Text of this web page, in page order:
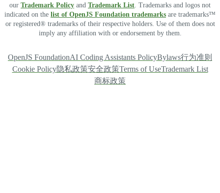
our Trademark Policy and Trademark List . Trademarks and logos not
indicated on the list of OpenJS Foundation trademarks are trademarks™
or registered® trademarks of their respective holders. Use of them does not
imply any affiliation with or endorsement by them.
OpenJS FoundationAI Coding Assistants PolicyBylaws行为准则
Cookie Policy隐私政策安全政策Terms of UseTrademark List
商标政策